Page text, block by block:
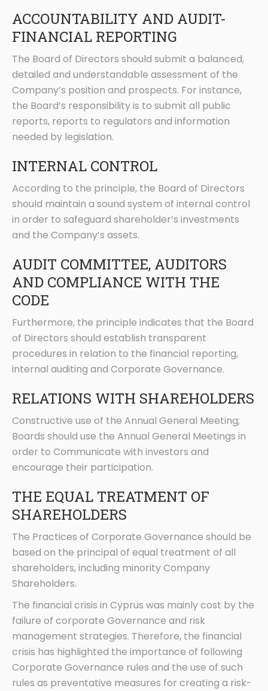
ACCOUNTABILITY AND AUDIT-
FINANCIAL REPORTING
The Board of Directors should submit a balanced,
detailed and understandable assessment of the
Company’s position and prospects. For instance,
the Board’s responsibility is to submit all public
reports, reports to regulators and information
needed by legislation.
INTERNAL CONTROL
According to the principle, the Board of Directors
should maintain a sound system of internal control
in order to safeguard shareholder’s investments
and the Company’s assets.
AUDIT COMMITTEE, AUDITORS
AND COMPLIANCE WITH THE
CODE
Furthermore, the principle indicates that the Board
of Directors should establish transparent
procedures in relation to the financial reporting,
internal auditing and Corporate Governance.
RELATIONS WITH SHAREHOLDERS
Constructive use of the Annual General Meeting;
Boards should use the Annual General Meetings in
order to Communicate with investors and
encourage their participation.
THE EQUAL TREATMENT OF
SHAREHOLDERS
The Practices of Corporate Governance should be
based on the principal of equal treatment of all
shareholders, including minority Company
Shareholders.
The financial crisis in Cyprus was mainly cost by the
failure of corporate Governance and risk
management strategies. Therefore, the financial
crisis has highlighted the importance of following
Corporate Governance rules and the use of such
rules as preventative measures for creating a risk-